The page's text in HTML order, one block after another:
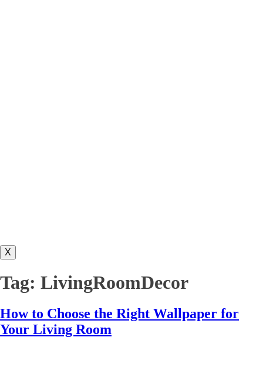
X
Tag: LivingRoomDecor
How to Choose the Right Wallpaper for
Your Living Room